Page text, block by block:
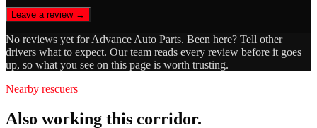
Leave a review →
No reviews yet forAdvance Auto Parts. Been here? Tell other
drivers what to expect. Our team reads every review before it goes
up, so what you see on this page is worth trusting.
Nearby rescuers
Also working this corridor.